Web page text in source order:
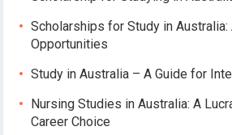
Scholarships for Study in
Opportunities
Study in Australia – A Guide for
Nursing Studies in Australia: A
Career Choice